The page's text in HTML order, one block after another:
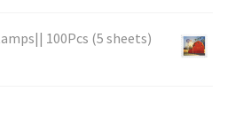
100Pcs (5 sheets)